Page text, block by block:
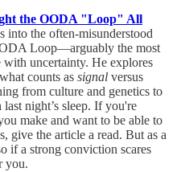
the OODA "Loop" All
into the often-misunderstood
Loop—arguably the most
uncertainty. He explores
counts as signal versus
from culture and genetics to
last night’s sleep. If you're
make and want to be able to
give the article a read. But as a
if a strong conviction scares
you.